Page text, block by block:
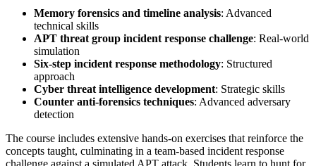
Memory forensics and timeline analysis: Advanced
technical skills
APT threat group incident response challenge: Real-world
simulation
Six-step incident response methodology: Structured
approach
Cyber threat intelligence development: Strategic skills
Counter anti-forensics techniques: Advanced adversary
detection
The course includes extensive hands-on exercises that reinforce the
concepts taught, culminating in a team-based incident response
challenge against a simulated APT attack. Students learn to hunt for